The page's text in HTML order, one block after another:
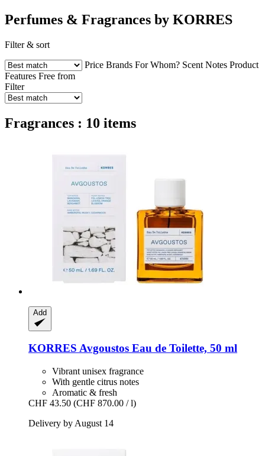
Perfumes & Fragrances by KORRES
Filter & sort
Price Brands For Whom? Scent Notes Product
Features Free from
Filter
Fragrances : 10 items
Add
KORRES Avgoustos Eau de Toilette, 50 ml
Vibrant unisex fragrance
With gentle citrus notes
Aromatic & fresh
CHF 43.50 (CHF 870.00 / l)
Delivery by August 14